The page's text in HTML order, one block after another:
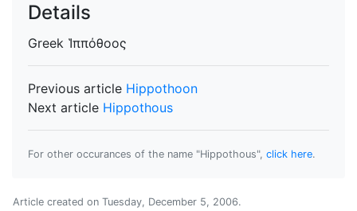
Details
Greek Ἱππόθοος
Previous article Hippothoon
Next article Hippothous
For other occurances of the name "Hippothous", click here.
Article created on Tuesday, December 5, 2006.